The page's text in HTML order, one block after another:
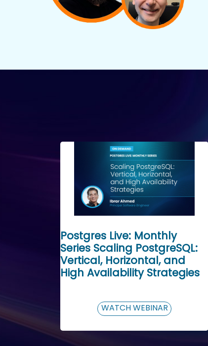
Postgres Live: Monthly
Series Scaling PostgreSQL:
Vertical, Horizontal, and
High Availability Strategies
WATCH WEBINAR